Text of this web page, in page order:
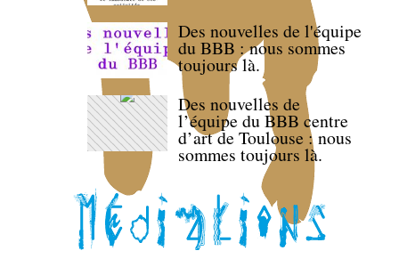
Des nouvelles de l'équipe
du BBB : nous sommes
toujours là.
Des nouvelles de
l’équipe du BBB centre
d’art de Toulouse : nous
sommes toujours là.